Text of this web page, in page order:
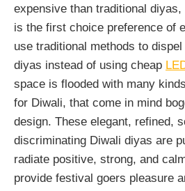
expensive than traditional
is the first choice preference of
use traditional methods to
diyas instead of using cheap
space is flooded with many
for Diwali, that come in mind
design. These elegant, refined,
discriminating Diwali diyas are
radiate positive, strong, and
provide festival goers pleasure